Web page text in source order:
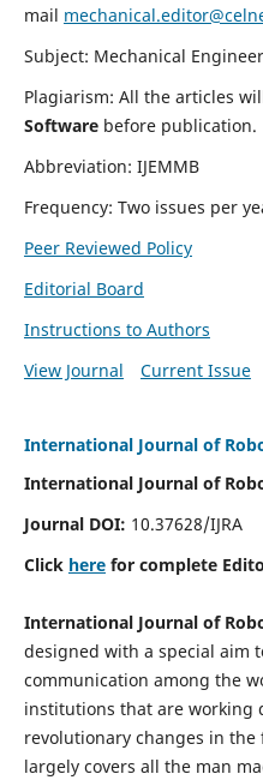
mail
Subject: Mechanical
Plagiarism: All the articles
Software before publication.
Abbreviation: IJEMMB
Frequency: Two issues per
Peer Reviewed Policy
Editorial Board
Instructions to Authors
View Journal
Current Issue
International Journal of
International Journal of
Journal DOI: 10.37628/IJRA
Click herefor complete
International Journal of
designed with a special aim
communication among the
institutions that are working
revolutionary changes in
largely covers all the man